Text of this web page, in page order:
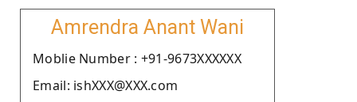
Amrendra Anant Wani
Moblie Number : +91-9673XXXXXX
Email: ishXXX@XXX.com